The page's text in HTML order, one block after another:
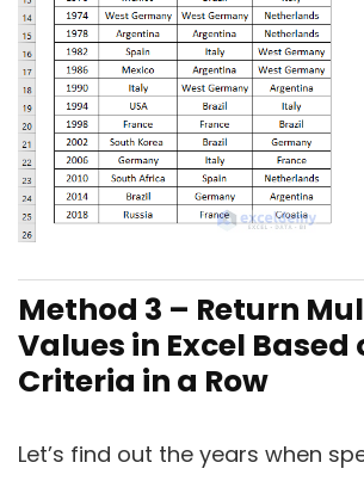
Method 3 – Return
Values in Excel Based
Criteria in a Row
Let’s find out the years when